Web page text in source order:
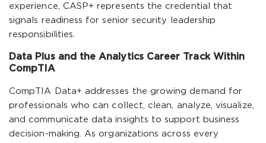
experience, CASP+ represents the credential that
signals readiness for senior security leadership
responsibilities.
Data Plus and the Analytics Career Track Within
CompTIA
CompTIA Data+ addresses the growing demand for
professionals who can collect, clean, analyze, visualize,
and communicate data insights to support business
decision-making. As organizations across every